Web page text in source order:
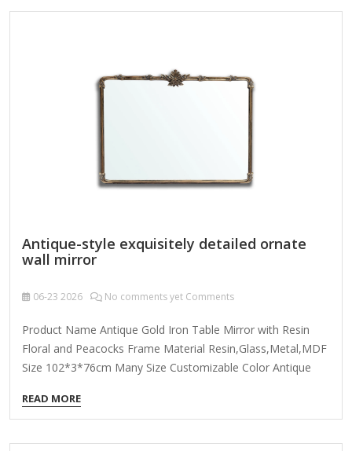
decorative piece that combines elegance and whimsy,
such a mirror: Key Features: Butterfly-Themed Design – The
mirror’s frame is shaped like a butterfly’s wings, often with
intricate detailing resembling delicate filigree, scrollwork,
Antique-style exquisitely detailed ornate
wall mirror
06-23 2026 No comments yet Comments
Product Name Antique Gold Iron Table Mirror with Resin
Floral and Peacocks Frame Material Resin,Glass,Metal,MDF
Size 102*3*76cm Many Size Customizable Color Antique
Order Packing,Customized Packaging Logo Customizable
Certification FSC ; BSCI ; TSCA MOQ 100PCS f you're looking
for an antique-style exquisitely detailed ornate wall mirror,
READ MORE